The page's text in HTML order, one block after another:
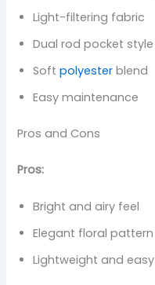
Light-filtering fabric
Dual rod pocket style
Softpolyester blend
Easy maintenance
Pros and Cons
Pros:
Bright and airy feel
Elegant floral pattern
Lightweight and easy